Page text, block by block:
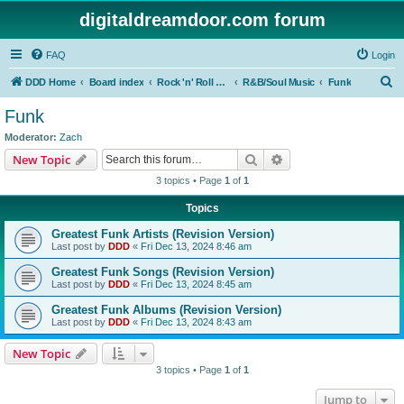
digitaldreamdoor.com forum
FAQ Login
DDD Home Board index Rock 'n' Roll Styles/Genres R&B/Soul Music Funk
Funk
Moderator: Zach
New Topic Search
3 topics • Page 1 of 1
Topics
Greatest Funk Artists (Revision Version)
Last post by DDD « Fri Dec 13, 2024 8:46 am
Greatest Funk Songs (Revision Version)
Last post by DDD « Fri Dec 13, 2024 8:45 am
Greatest Funk Albums (Revision Version)
Last post by DDD « Fri Dec 13, 2024 8:43 am
New Topic
3 topics • Page 1 of 1
Jump to